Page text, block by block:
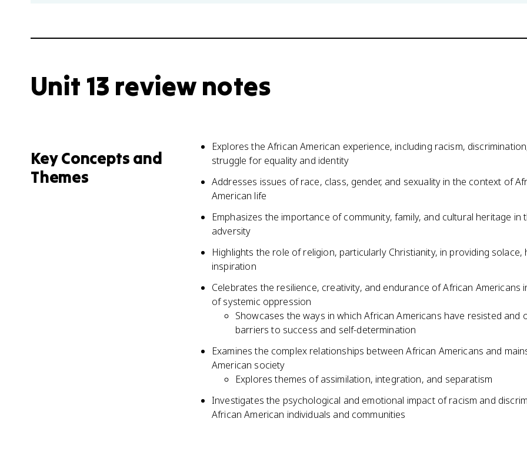
Unit 13 review notes
Key Concepts and
Themes
Explores the African American experience, including racism,
struggle for equality and identity
Addresses issues of race, class, gender, and sexuality in the context of
American life
Emphasizes the importance of community, family, and cultural heritage in
adversity
Highlights the role of religion, particularly Christianity, in providing solace,
inspiration
Celebrates the resilience, creativity, and endurance of African Americans
of systemic oppression
Showcases the ways in which African Americans have resisted and
barriers to success and self-determination
Examines the complex relationships between African Americans and
American society
Explores themes of assimilation, integration, and separatism
Investigates the psychological and emotional impact of racism and
African American individuals and communities